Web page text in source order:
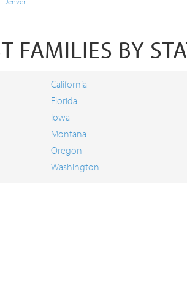
FAMILIES BY
California
Florida
Iowa
Montana
Oregon
Washington